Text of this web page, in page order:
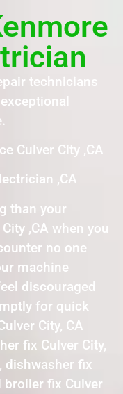
technicians
Culver City ,CA
,CA
than your
,CA when you
no one
machine
discouraged
for quick
City, CA
fix Culver City,
dishwasher fix
broiler fix Culver